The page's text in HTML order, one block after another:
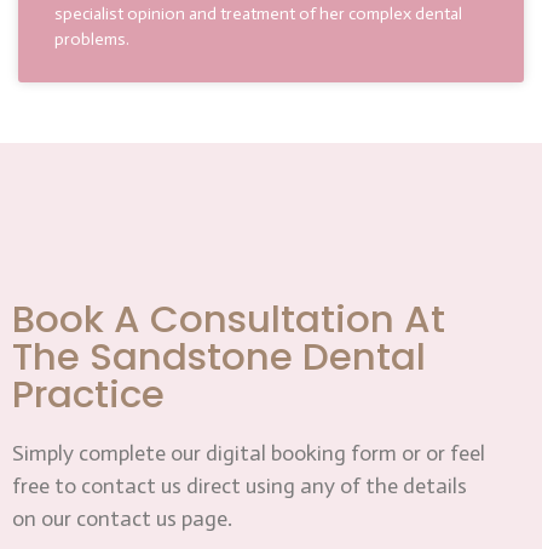
specialist opinion and treatment of her complex dental
problems.
Book A Consultation At
The Sandstone Dental
Practice
Simply complete our digital booking form or or feel
free to contact us direct using any of the details
on our contact us page.